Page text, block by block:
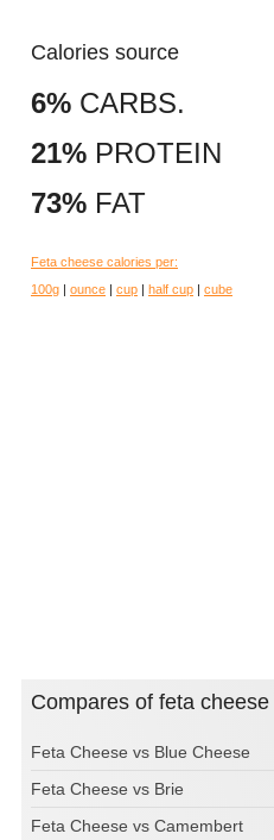
Calories source
6% CARBS.
21% PROTEIN
73% FAT
Feta cheese calories per:
100g | ounce | cup | half cup | cube
Compares of feta cheese
Feta Cheese vs Blue Cheese
Feta Cheese vs Brie
Feta Cheese vs Camembert